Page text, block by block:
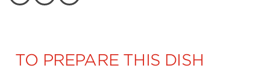
TO PREPARE THIS DISH